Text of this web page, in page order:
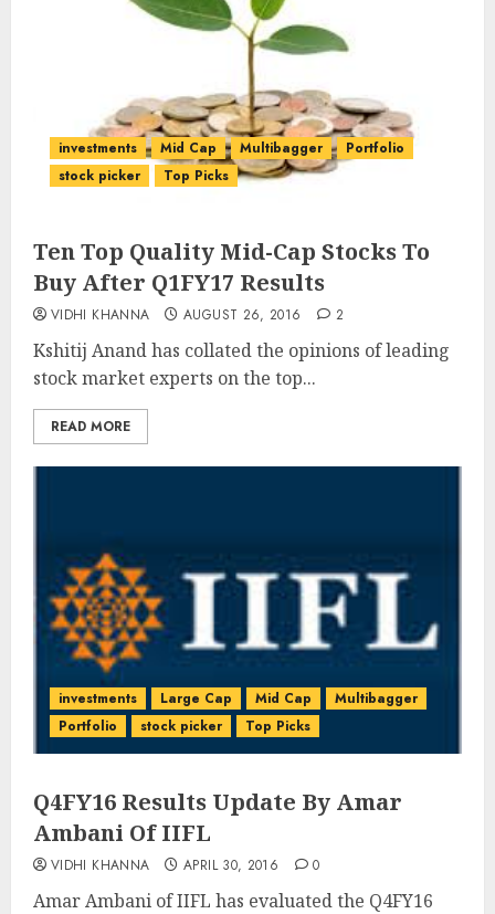
investments Mid Cap Multibagger
Portfolio
stock picker
Top Picks
Ten Top Quality Mid-Cap Stocks To
Buy After Q1FY17 Results
VIDHI KHANNA AUGUST 26, 2016 2
Kshitij Anand has collated the opinions of leading
stock market experts on the top...
READ MORE
investments Large Cap Mid Cap
Multibagger
Portfolio
stock picker Top Picks
Q4FY16 Results Update By Amar
Ambani Of IIFL
VIDHI KHANNA APRIL 30, 2016 0
Amar Ambani of IIFL has evaluated the Q4FY16